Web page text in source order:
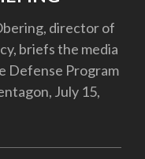
director of
briefs the media
Defense Program
July 15,